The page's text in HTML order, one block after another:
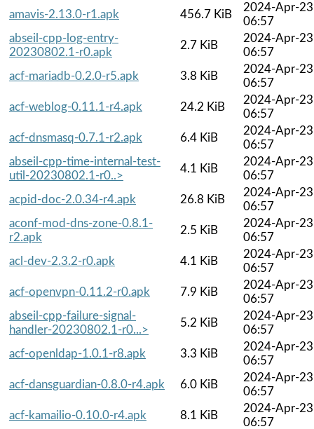
amavis-2.13.0-r1.apk
456.7 KiB
2024-Apr-23
06:57
abseil-cpp-log-entry-
20230802.1-r0.apk
2.7 KiB
2024-Apr-23
06:57
acf-mariadb-0.2.0-r5.apk
3.8 KiB
2024-Apr-23
06:57
acf-weblog-0.11.1-r4.apk
24.2 KiB
2024-Apr-23
06:57
acf-dnsmasq-0.7.1-r2.apk
6.4 KiB
2024-Apr-23
06:57
abseil-cpp-time-internal-test-
util-20230802.1-r0..>
4.1 KiB
2024-Apr-23
06:57
acpid-doc-2.0.34-r4.apk
26.8 KiB
2024-Apr-23
06:57
aconf-mod-dns-zone-0.8.1-
r2.apk
2.5 KiB
2024-Apr-23
06:57
acl-dev-2.3.2-r0.apk
4.1 KiB
2024-Apr-23
06:57
acf-openvpn-0.11.2-r0.apk
7.9 KiB
2024-Apr-23
06:57
abseil-cpp-failure-signal-
handler-20230802.1-r0...>
5.2 KiB
2024-Apr-23
06:57
acf-openldap-1.0.1-r8.apk
3.3 KiB
2024-Apr-23
06:57
acf-dansguardian-0.8.0-r4.apk
6.0 KiB
2024-Apr-23
06:57
acf-kamailio-0.10.0-r4.apk
8.1 KiB
2024-Apr-23
06:57